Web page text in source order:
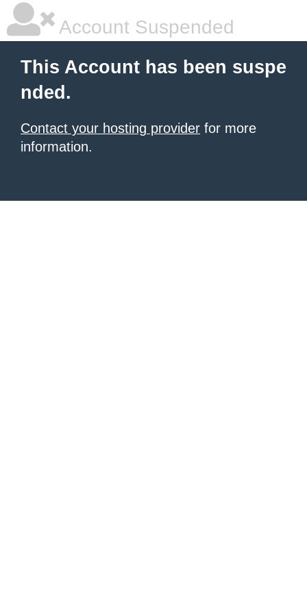
Account Suspended
This Account has been suspe
nded.
Contact your hosting provider for more
information.